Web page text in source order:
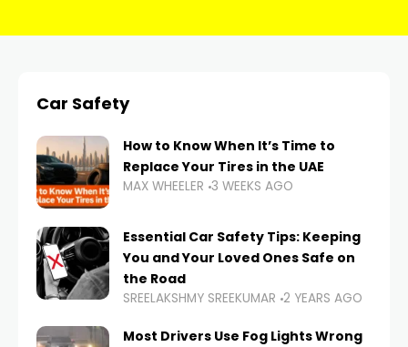
Car Safety
How to Know When It’s Time to
Replace Your Tires in the UAE
MAX WHEELER 3 WEEKS AGO
Essential Car Safety Tips: Keeping
You and Your Loved Ones Safe on
the Road
SREELAKSHMY SREEKUMAR 2 YEARS AGO
Most Drivers Use Fog Lights Wrong